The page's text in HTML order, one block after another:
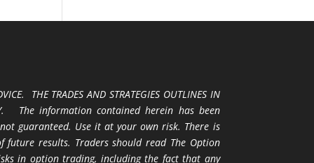
THE TRADES AND STRATEGIES OUTLINES IN
The information contained herein has been
guaranteed. Use it at your own risk. There is
results. Traders should read The Option
in option trading, including the fact that any